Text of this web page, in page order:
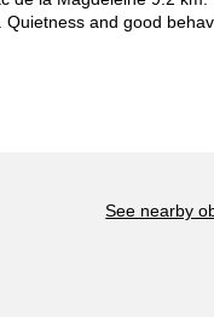
and good
See nearby